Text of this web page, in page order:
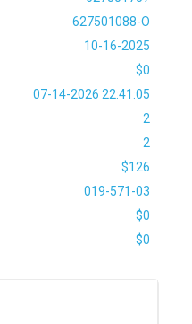
627501088-O
10-16-2025
$0
07-14-2026 22:41:05
2
2
$126
019-571-03
$0
$0